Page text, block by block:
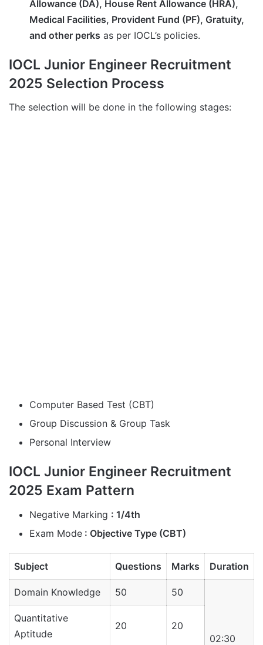
Allowance (DA), House Rent Allowance (HRA),
Medical Facilities, Provident Fund (PF), Gratuity,
and other perks as per IOCL’s policies.
IOCL Junior Engineer Recruitment
2025 Selection Process
The selection will be done in the following stages:
Computer Based Test (CBT)
Group Discussion & Group Task
Personal Interview
IOCL Junior Engineer Recruitment
2025 Exam Pattern
Negative Marking : 1/4th
Exam Mode : Objective Type (CBT)
Subject Questions Marks Duration
Domain Knowledge 50 50
02:30
Quantitative
Aptitude
20 20